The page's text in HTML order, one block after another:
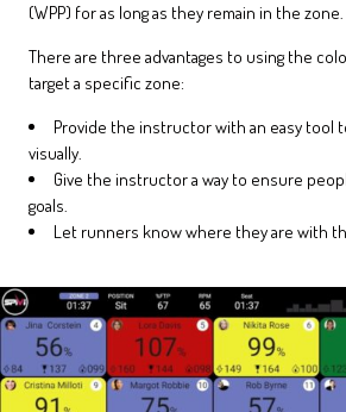
(WPP) for as long as they remain in the zone.
There are three advantages to using the
target a specific zone:
Provide the instructor with an easy tool
visually.
Give the instructor a way to ensure
goals.
Let runners know where they are with